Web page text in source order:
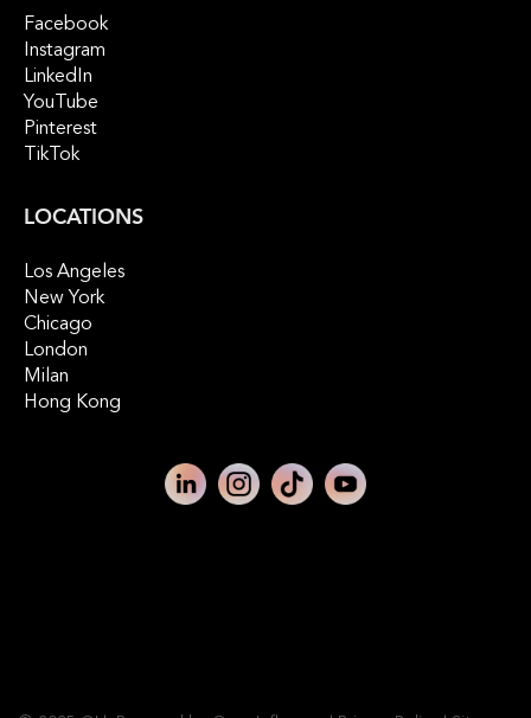
Facebook
Instagram
LinkedIn
YouTube
Pinterest
TikTok
LOCATIONS
Los Angeles
New York
Chicago
London
Milan
Hong Kong